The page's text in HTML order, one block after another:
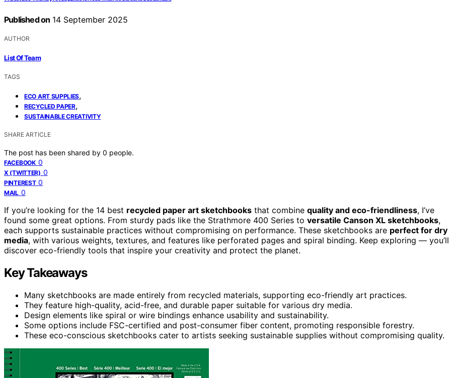
Published on 14 September 2025
AUTHOR
List Of Team
TAGS
ECO ART SUPPLIES,
RECYCLED PAPER,
SUSTAINABLE CREATIVITY
SHARE ARTICLE
The post has been shared by 0 people.
FACEBOOK 0
X (TWITTER) 0
PINTEREST 0
MAIL 0
If you’re looking for the 14 best recycled paper art sketchbooks that combine quality and eco-friendliness, I’ve
found some great options. From sturdy pads like the Strathmore 400 Series to versatile Canson XL sketchbooks,
each supports sustainable practices without compromising on performance. These sketchbooks are perfect for dry
media, with various weights, textures, and features like perforated pages and spiral binding. Keep exploring — you’ll
discover eco-friendly tools that inspire your creativity and protect the planet.
Key Takeaways
Many sketchbooks are made entirely from recycled materials, supporting eco-friendly art practices.
They feature high-quality, acid-free, and durable paper suitable for various dry media.
Design elements like spiral or wire bindings enhance usability and sustainability.
Some options include FSC-certified and post-consumer fiber content, promoting responsible forestry.
These eco-conscious sketchbooks cater to artists seeking sustainable supplies without compromising quality.